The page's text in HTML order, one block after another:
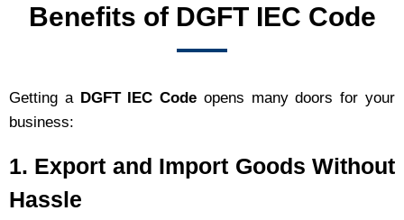
Benefits of DGFT IEC Code
Getting a DGFT IEC Code opens many doors for your
business:
1. Export and Import Goods Without
Hassle